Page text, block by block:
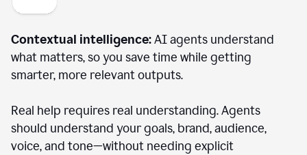
Contextual intelligence:AI agents understand
what matters, so you save time while getting
smarter, more relevant outputs.
Real help requires real understanding. Agents
should understand your goals, brand, audience,
voice, and tone—without needing explicit